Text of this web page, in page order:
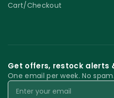
Cart/Checkout
Get offers, restock alerts
One email per week. No spam.
Email